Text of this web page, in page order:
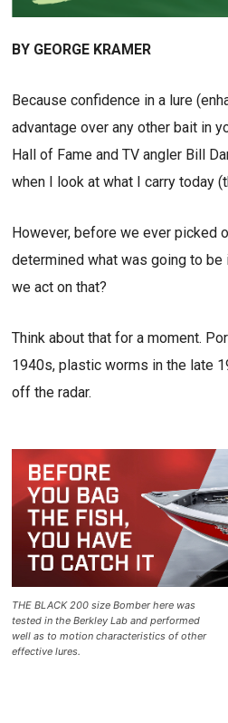
BY GEORGE KRAMER
Because confidence in a lure
advantage over any other bait in
Hall of Fame and TV angler Bill
when I look at what I carry today
However, before we ever picked
determined what was going to
we act on that?
Think about that for a moment.
1940s, plastic worms in the late
off the radar.
THE BLACK 200 size Bomber here was
tested in the Berkley Lab and performed
well as to motion characteristics of other
effective lures.